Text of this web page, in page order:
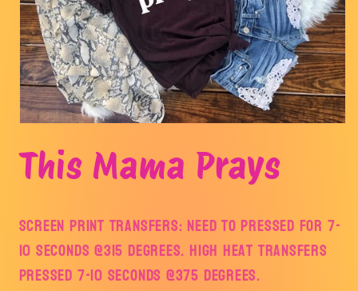
1
in
modal
This Mama Prays
Screen Print Transfers: Need to pressed for 7-
10 seconds @315 degrees. HIGH Heat transfers
pressed 7-10 seconds @375 degrees.